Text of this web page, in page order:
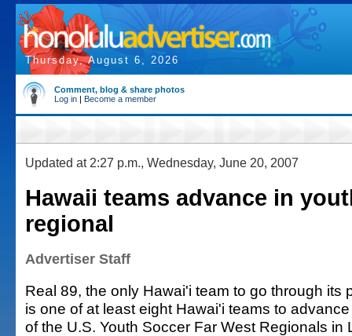
Thursday, August 6, 2026
Comment, blog & share photos
Log in | Become a member
Updated at 2:27 p.m., Wednesday, June 20, 2007
Hawaii teams advance in
regional
Advertiser Staff
Real 89, the only Hawai'i team to go through its
is one of at least eight Hawai'i teams to
of the U.S. Youth Soccer Far West Regionals in